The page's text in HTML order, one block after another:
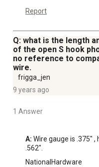
Report
Q: what is the length
of the open S hook
no reference to
wire.
frigga_jen
9 years ago
1 Answer
A: Wire gauge is .375"
.562".
NationalHardware